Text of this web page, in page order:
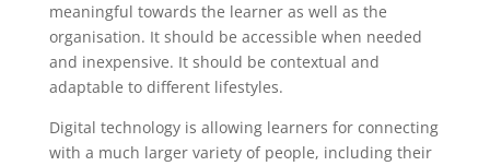
meaningful towards the learner as well as the
organisation. It should be accessible when needed
and inexpensive. It should be contextual and
adaptable to different lifestyles.
Digital technology is allowing learners for connecting
with a much larger variety of people, including their